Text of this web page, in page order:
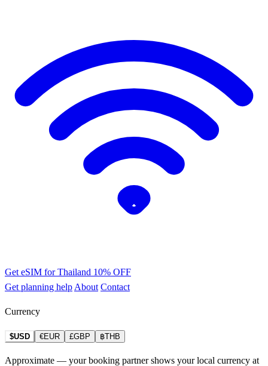
Get eSIM for Thailand 10% OFF
Get planning help About Contact
Currency
$USD €EUR £GBP ฿THB
Approximate — your booking partner shows your local currency at